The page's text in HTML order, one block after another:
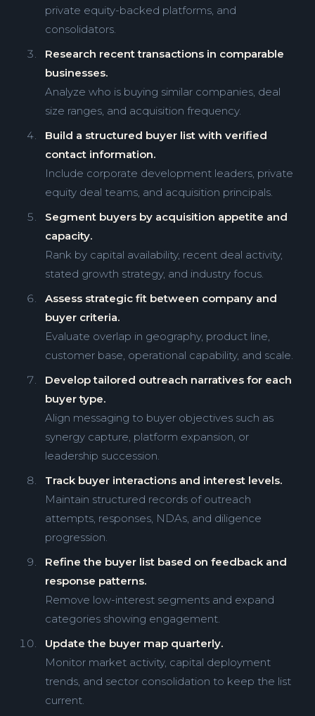
private equity-backed platforms, and
consolidators.
Research recent transactions in comparable
businesses.
Analyze who is buying similar companies, deal
size ranges, and acquisition frequency.
Build a structured buyer list with verified
contact information.
Include corporate development leaders, private
equity deal teams, and acquisition principals.
Segment buyers by acquisition appetite and
capacity.
Rank by capital availability, recent deal activity,
stated growth strategy, and industry focus.
Assess strategic fit between company and
buyer criteria.
Evaluate overlap in geography, product line,
customer base, operational capability, and scale.
Develop tailored outreach narratives for each
buyer type.
Align messaging to buyer objectives such as
synergy capture, platform expansion, or
leadership succession.
Track buyer interactions and interest levels.
Maintain structured records of outreach
attempts, responses, NDAs, and diligence
progression.
Refine the buyer list based on feedback and
response patterns.
Remove low-interest segments and expand
categories showing engagement.
Update the buyer map quarterly.
Monitor market activity, capital deployment
trends, and sector consolidation to keep the list
current.